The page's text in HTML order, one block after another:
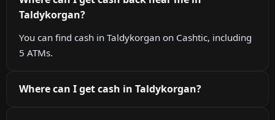
Taldykorgan?
You can find cash in Taldykorgan on Cashtic, including
5 ATMs.
Where can I get cash in Taldykorgan?